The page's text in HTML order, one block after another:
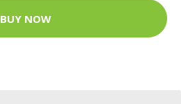
BUY NOW